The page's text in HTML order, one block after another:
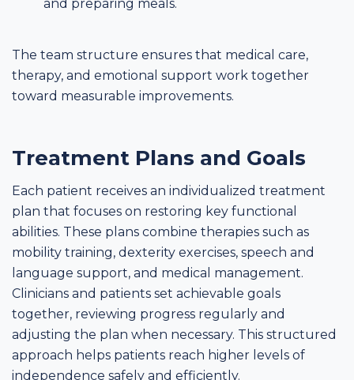
and preparing meals.
The team structure ensures that medical care,
therapy, and emotional support work together
toward measurable improvements.
Treatment Plans and Goals
Each patient receives an individualized treatment
plan that focuses on restoring key functional
abilities. These plans combine therapies such as
mobility training, dexterity exercises, speech and
language support, and medical management.
Clinicians and patients set achievable goals
together, reviewing progress regularly and
adjusting the plan when necessary. This structured
approach helps patients reach higher levels of
independence safely and efficiently.